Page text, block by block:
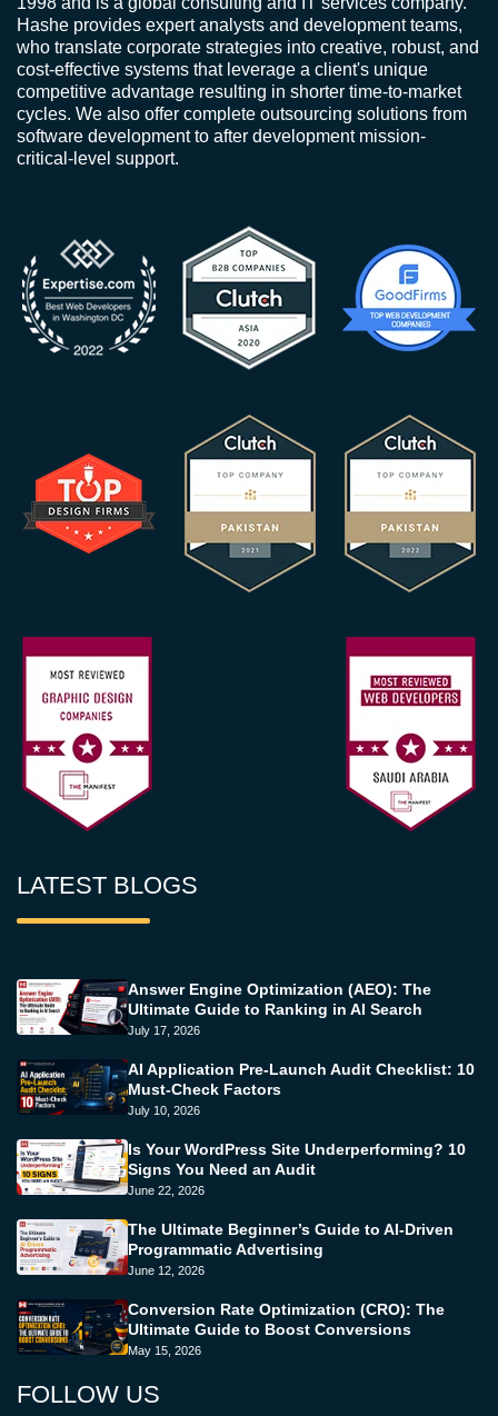
Hashe provides expert analysts and development teams,
who translate corporate strategies into creative, robust, and
cost-effective systems that leverage a client's unique
competitive advantage resulting in shorter time-to-market
cycles. We also offer complete outsourcing solutions from
software development to after development mission-
critical-level support.
LATEST BLOGS
Answer Engine Optimization (AEO): The
Ultimate Guide to Ranking in AI Search
July 17, 2026
AI Application Pre-Launch Audit Checklist: 10
Must-Check Factors
July 10, 2026
Is Your WordPress Site Underperforming? 10
Signs You Need an Audit
June 22, 2026
The Ultimate Beginner’s Guide to AI-Driven
Programmatic Advertising
June 12, 2026
Conversion Rate Optimization (CRO): The
Ultimate Guide to Boost Conversions
May 15, 2026
FOLLOW US